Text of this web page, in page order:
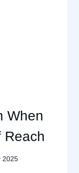
When
Reach
2025